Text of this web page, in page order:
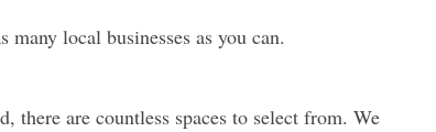
local businesses as you can.
there are countless spaces to select from. We